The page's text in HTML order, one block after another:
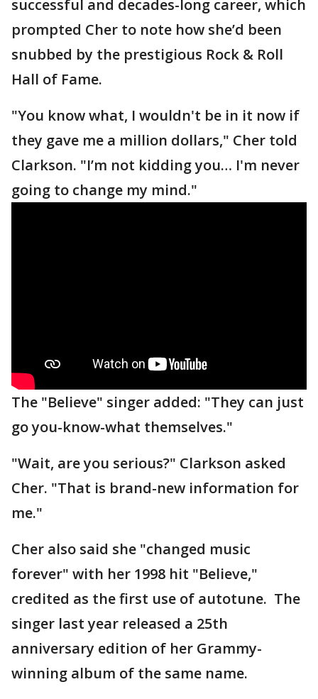
successful and decades-long career, which
prompted Cher to note how she’d been
snubbed by the prestigious Rock & Roll
Hall of Fame.
"You know what, I wouldn't be in it now if
they gave me a million dollars," Cher told
Clarkson. "I’m not kidding you… I'm never
going to change my mind."
The "Believe" singer added: "They can just
go you-know-what themselves."
"Wait, are you serious?" Clarkson asked
Cher. "That is brand-new information for
me."
Cher also said she "changed music
forever" with her 1998 hit "Believe,"
credited as the first use of autotune. The
singer last year released a 25th
anniversary edition of her Grammy-
winning album of the same name.